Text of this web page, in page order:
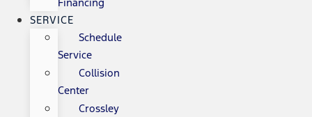
SERVICE
Schedule
Service
Collision
Center
Crossley